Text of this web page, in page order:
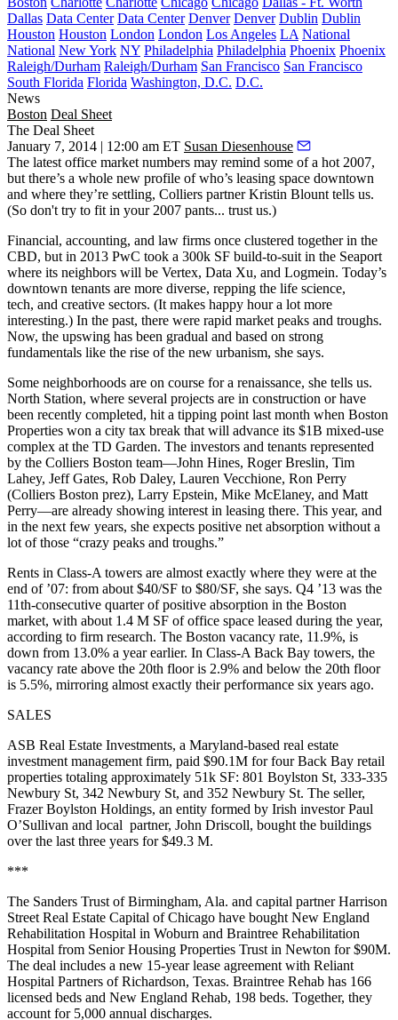
Dallas Data Center Data Center Denver Denver Dublin Dublin
Houston Houston London London Los Angeles LA National
National New York NY Philadelphia Philadelphia Phoenix Phoenix
Raleigh/Durham Raleigh/Durham San Francisco San Francisco
South Florida Florida Washington, D.C. D.C.
News
Boston Deal Sheet
The Deal Sheet
January 7, 2014 | 12:00 am ET Susan Diesenhouse
The latest office market numbers may remind some of a hot 2007,
but there’s a whole new profile of who’s leasing space downtown
and where they’re settling, Colliers partnerKristin Blount tells us.
(So don't try to fit in your 2007 pants... trust us.)
Financial, accounting, and law firms once clustered together in the
CBD, but in 2013 PwC took a 300k SF build-to-suit in the Seaport
where its neighbors will be Vertex, Data Xu, and Logmein. Today’s
downtown tenants are more diverse, repping the life science,
tech, and creative sectors. (It makes happy hour a lot more
interesting.) In the past, there were rapid market peaks and troughs.
Now, the upswing has been gradual and based on strong
fundamentals like the rise of the new urbanism, she says.
Some neighborhoods are on course for a renaissance, she tells us.
North Station, where several projects are in construction or have
been recently completed, hit a tipping point last month when Boston
Properties won a city tax break that will advance its $1B mixed-use
complex at the TD Garden. The investors and tenants represented
by the Colliers Boston team—John Hines, Roger Breslin, Tim
Lahey, Jeff Gates, Rob Daley, Lauren Vecchione, Ron Perry
(Colliers Boston prez), Larry Epstein, Mike McElaney, and Matt
Perry—are already showing interest in leasing there. This year, and
in the next few years, she expects positive net absorption without a
lot of those “crazy peaks and troughs.”
Rents in Class-A towers are almost exactly where they were at the
end of ’07: from about $40/SF to $80/SF, she says. Q4 ’13 was the
11th-consecutive quarter of positive absorption in the Boston
market, with about 1.4 M SF of office space leased during the year,
according to firm research. The Boston vacancy rate, 11.9%, is
down from 13.0% a year earlier. In Class-A Back Bay towers, the
vacancy rate above the 20th floor is 2.9% and below the 20th floor
is 5.5%, mirroring almost exactly their performance six years ago.
SALES
ASB Real Estate Investments, a Maryland-based real estate
investment management firm, paid $90.1M forfour Back Bay retail
properties totaling approximately 51k SF: 801 Boylston St, 333-335
Newbury St, 342 Newbury St, and 352 Newbury St. The seller,
Frazer Boylston Holdings, an entity formed by Irish investorPaul
O’Sullivan and local partner, John Driscoll, bought the buildings
over the last three years for $49.3 M.
***
The Sanders Trust of Birmingham, Ala. and capital partnerHarrison
Street Real Estate Capital of Chicago have bought New England
Rehabilitation Hospital in Woburn and Braintree Rehabilitation
Hospital from Senior Housing Properties Trust in Newton for$90M.
The deal includes a new 15-year lease agreement with Reliant
Hospital Partners of Richardson, Texas. Braintree Rehab has 166
licensed beds and New England Rehab, 198 beds. Together, they
account for 5,000 annual discharges.